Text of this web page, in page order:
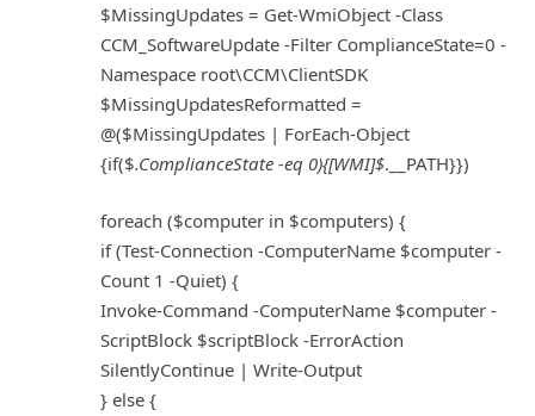
$MissingUpdates = Get-WmiObject -Class
CCM_SoftwareUpdate -Filter ComplianceState=0 -
Namespace root\CCM\ClientSDK
$MissingUpdatesReformatted =
@($MissingUpdates | ForEach-Object
{if($.ComplianceState -eq 0){[WMI]$.__PATH}})
foreach ($computer in $computers) {
if (Test-Connection -ComputerName $computer -
Count 1 -Quiet) {
Invoke-Command -ComputerName $computer -
ScriptBlock $scriptBlock -ErrorAction
SilentlyContinue | Write-Output
} else {